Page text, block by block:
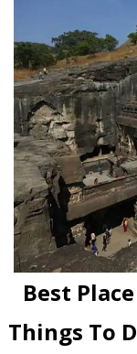
Best
Things To